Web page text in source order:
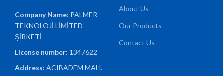
Company Name: PALMER
TEKNOLOJİ LİMİTED
ŞİRKETİ
License number: 1347622
Address:ACIBADEM MAH.
About Us
Our Products
Contact Us